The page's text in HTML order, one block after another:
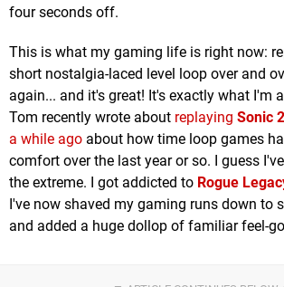
four seconds off.
This is what my gaming life is right now:
short nostalgia-laced level loop over and
again... and it's great! It's exactly what I'm
Tom recently wrote about replaying Sonic 2
a while ago about how time loop games
comfort over the last year or so. I guess
the extreme. I got addicted to Rogue
I've now shaved my gaming runs down to
and added a huge dollop of familiar feel-